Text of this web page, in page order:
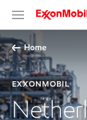
Home
EXXONMOBIL